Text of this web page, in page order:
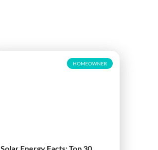
HOMEOWNER